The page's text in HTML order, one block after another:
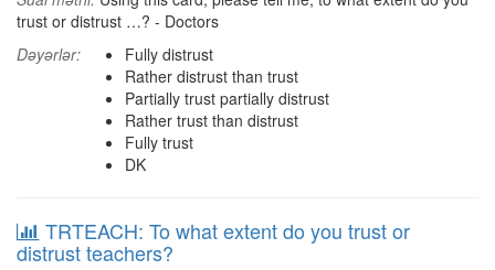
trust or distrust …? - Doctors
Dəyərlər:
Fully distrust
Rather distrust than trust
Partially trust partially distrust
Rather trust than distrust
Fully trust
DK
TRTEACH: To what extent do you trust or
distrust teachers?